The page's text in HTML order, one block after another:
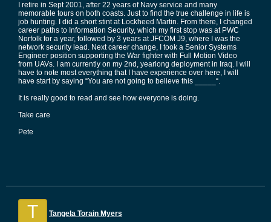
I retire in Sept 2001, after 22 years of Navy service and many
memorable tours on both coasts. Just to find the true challenge in life is
job hunting. I did a short stint at Lockheed Martin. From there, I changed
career paths to Information Security, which my first stop was at PWC
Norfolk for a year, followed by 3 years at JFCOM J9, where I was the
network security lead. Next career change, I took a Senior Systems
Engineer position supporting the War fighter with Full Motion Video
from UAVs. I am currently on my 2nd, yearlong deployment in Iraq. I will
have to note most everything that I have experience over here, I will
have start by saying “You are not going to believe this _____“.
It is really good to read and see how everyone is doing.
Take care
Pete
T Tangela Torain Myers